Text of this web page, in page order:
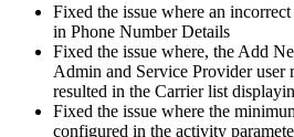
Fixed the issue where an
in Phone Number Details
Fixed the issue where, the Add
Admin and Service Provider user
resulted in the Carrier list
Fixed the issue where the
configured in the activity